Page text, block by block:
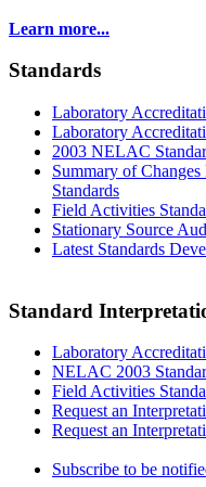
Learn more...
Standards
Laboratory
Laboratory
2003 NELAC
Summary of
Standards
Field Activities
Stationary Source
Latest Standards
Standard
Laboratory
NELAC 2003
Field Activities
Request an
Request an
Subscribe to be